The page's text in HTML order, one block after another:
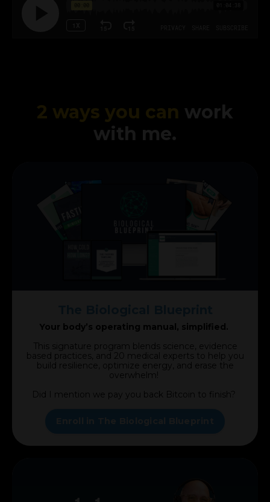
2 ways you can work
with me.
Your body’s operating manual, simplified.
This signature program blends science, evidence
based practices, and 20 medical experts to help you
build resilience, optimize energy, and erase the
overwhelm!
Did I mention we pay you back Bitcoin to finish?